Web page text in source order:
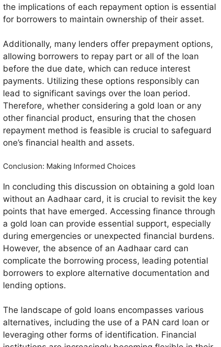
the implications of each repayment option is essential
for borrowers to maintain ownership of their asset.
Additionally, many lenders offer prepayment options,
allowing borrowers to repay part or all of the loan
before the due date, which can reduce interest
payments. Utilizing these options responsibly can
lead to significant savings over the loan period.
Therefore, whether considering a gold loan or any
other financial product, ensuring that the chosen
repayment method is feasible is crucial to safeguard
one’s financial health and assets.
Conclusion: Making Informed Choices
In concluding this discussion on obtaining a gold loan
without an Aadhaar card, it is crucial to revisit the key
points that have emerged. Accessing finance through
a gold loan can provide essential support, especially
during emergencies or unexpected financial burdens.
However, the absence of an Aadhaar card can
complicate the borrowing process, leading potential
borrowers to explore alternative documentation and
lending options.
The landscape of gold loans encompasses various
alternatives, including the use of a PAN card loan or
leveraging other forms of identification. Financial